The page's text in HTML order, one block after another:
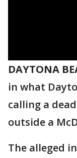
DAYTONA
in what
calling a
outside a
The alleged